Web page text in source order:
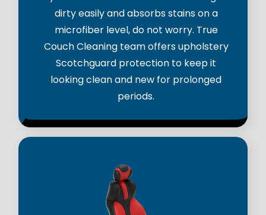
dirty easily and absorbs stains on a
microfiber level, do not worry. True
Couch Cleaning team offers upholstery
Scotchguard protection to keep it
looking clean and new for prolonged
periods.